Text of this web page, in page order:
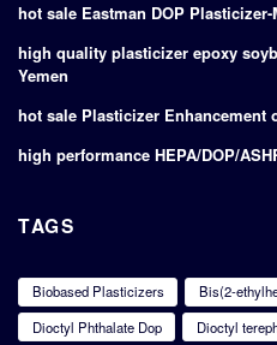
hot sale Eastman DOP
high quality plasticizer epoxy
Yemen
hot sale Plasticizer Enhancement
high performance HEPA/DOP/
TAGS
Biobased Plasticizers Bis(2-
Dioctyl Phthalate Dop
Dioctyl